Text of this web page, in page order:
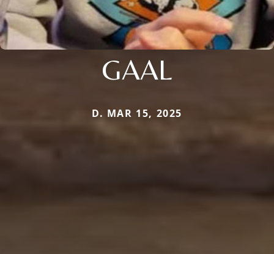
GAAL
D. MAR 15, 2025